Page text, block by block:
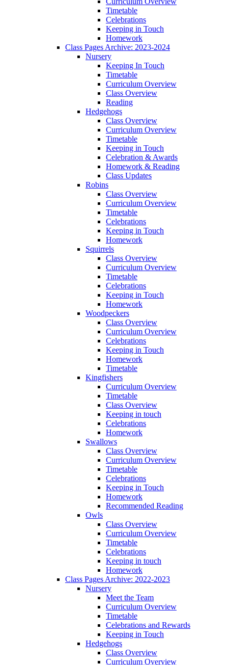
Timetable
Celebrations
Keeping in Touch
Homework
Class Pages Archive: 2023-2024
Nursery
Keeping In Touch
Timetable
Curriculum Overview
Class Overview
Reading
Hedgehogs
Class Overview
Curriculum Overview
Timetable
Keeping in Touch
Celebration & Awards
Homework & Reading
Class Updates
Robins
Class Overview
Curriculum Overview
Timetable
Celebrations
Keeping in Touch
Homework
Squirrels
Class Overview
Curriculum Overview
Timetable
Celebrations
Keeping in Touch
Homework
Woodpeckers
Class Overview
Curriculum Overview
Celebrations
Keeping in Touch
Homework
Timetable
Kingfishers
Curriculum Overview
Timetable
Class Overview
Keeping in touch
Celebrations
Homework
Swallows
Class Overview
Curriculum Overview
Timetable
Celebrations
Keeping in Touch
Homework
Recommended Reading
Owls
Class Overview
Curriculum Overview
Timetable
Celebrations
Keeping in touch
Homework
Class Pages Archive: 2022-2023
Nursery
Meet the Team
Curriculum Overview
Timetable
Celebrations and Rewards
Keeping in Touch
Hedgehogs
Class Overview
Curriculum Overview